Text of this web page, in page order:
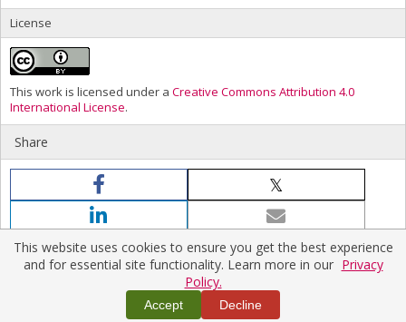
License
This work is licensed under a Creative Commons Attribution 4.0
International License.
Share
Home|Policies|Contact Us
Copyright © 2026 Vilnius Gediminas Technical University
Platform & workflow byPKP/OJS
This website uses cookies to ensure you get the best experience
and for essential site functionality. Learn more in our Privacy
Policy.
Accept Decline